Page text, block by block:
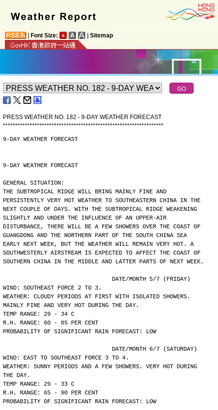
Font Size: Sitemap
PRESS WEATHER NO. 182 - 9-DAY WEATHER FORECAST
******************************************************************
9-DAY WEATHER FORECAST
9-DAY WEATHER FORECAST
GENERAL SITUATION:
THE SUBTROPICAL RIDGE WILL BRING MAINLY FINE AND
PERSISTENTLY VERY HOT WEATHER TO SOUTHEASTERN CHINA IN THE
NEXT COUPLE OF DAYS. WITH THE SUBTROPICAL RIDGE WEAKENING
SLIGHTLY AND UNDER THE INFLUENCE OF AN UPPER-AIR
DISTURBANCE, THERE WILL BE A FEW SHOWERS OVER THE COAST OF
GUANGDONG AND THE NORTHERN PART OF THE SOUTH CHINA SEA
EARLY NEXT WEEK, BUT THE WEATHER WILL REMAIN VERY HOT. A
SOUTHWESTERLY AIRSTREAM IS EXPECTED TO AFFECT THE COAST OF
SOUTHERN CHINA IN THE MIDDLE AND LATTER PARTS OF NEXT WEEK.
				DATE/MONTH 5/7 (FRIDAY)
WIND: SOUTHEAST FORCE 2 TO 3.
WEATHER: CLOUDY PERIODS AT FIRST WITH ISOLATED SHOWERS.
MAINLY FINE AND VERY HOT DURING THE DAY.
TEMP RANGE: 29 - 34 C
R.H. RANGE: 60 - 85 PER CENT
PROBABILITY OF SIGNIFICANT RAIN FORECAST: LOW
				DATE/MONTH 6/7 (SATURDAY)
WIND: EAST TO SOUTHEAST FORCE 3 TO 4.
WEATHER: SUNNY PERIODS AND A FEW SHOWERS. VERY HOT DURING
THE DAY.
TEMP RANGE: 29 - 33 C
R.H. RANGE: 65 - 90 PER CENT
PROBABILITY OF SIGNIFICANT RAIN FORECAST: LOW